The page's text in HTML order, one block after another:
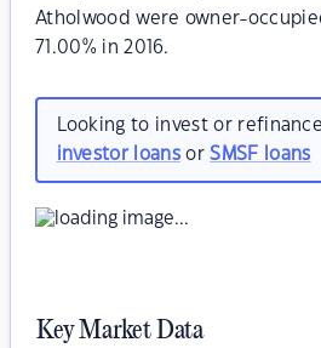
Atholwood were owner-
71.00% in 2016.
Looking to invest or
investor loansorSMSF loans
Key Market Data